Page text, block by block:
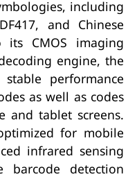
including
and Chinese
its CMOS imaging
engine, the
performance
as well as codes
and tablet screens.
for mobile
infrared sensing
barcode detection